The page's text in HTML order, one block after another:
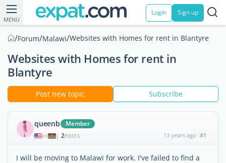
MENU
Login Sign up
/Forum/Malawi/Websites with Homes for rent in Blantyre
Websites with Homes for rent in
Blantyre
Post new topic Subscribe
queenb Member
| 2POSTS 13 years ago #1
I will be moving to Malawi for work. I've failed to find a